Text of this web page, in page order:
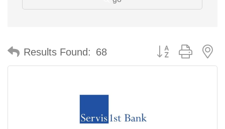
Results Found: 68 Button group with